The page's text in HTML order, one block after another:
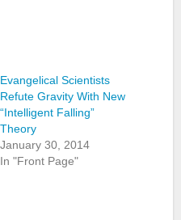
Evangelical Scientists
Refute Gravity With New
“Intelligent Falling”
Theory
January 30, 2014
In "Front Page"